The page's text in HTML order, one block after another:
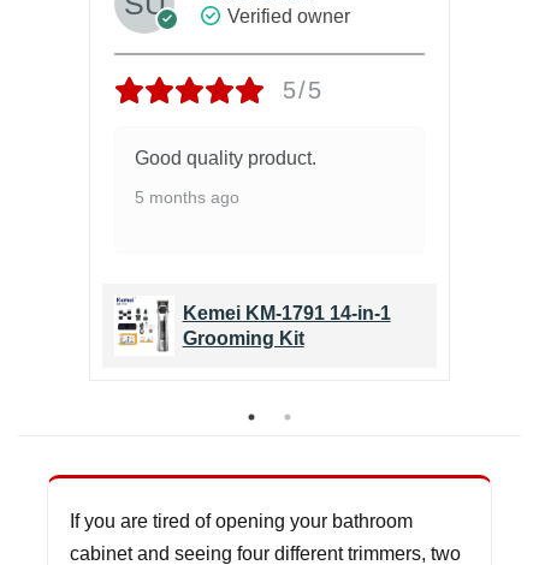
Verified owner
5/5
Good quality product.
5 months ago
Kemei KM-1791 14-in-1
Grooming Kit
If you are tired of opening your bathroom
cabinet and seeing four different trimmers, two